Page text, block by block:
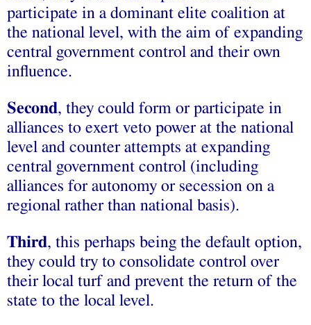
participate in a dominant elite coalition at
the national level, with the aim of expanding
central government control and their own
influence.
Second, they could form or participate in
alliances to exert veto power at the national
level and counter attempts at expanding
central government control (including
alliances for autonomy or secession on a
regional rather than national basis).
Third, this perhaps being the default option,
they could try to consolidate control over
their local turf and prevent the return of the
state to the local level.